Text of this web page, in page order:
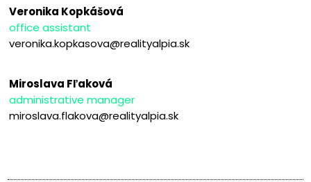
Veronika Kopkášová
office assistant
veronika.kopkasova@realityalpia.sk
Miroslava Fľaková
administrative manager
miroslava.flakova@realityalpia.sk